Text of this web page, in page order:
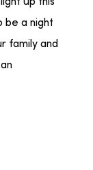
up this
be a night
family and